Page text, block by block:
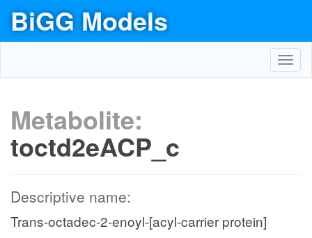
BiGG Models
Metabolite:
toctd2eACP_c
Descriptive name:
Trans-octadec-2-enoyl-[acyl-carrier protein]